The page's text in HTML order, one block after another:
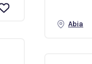
Abia